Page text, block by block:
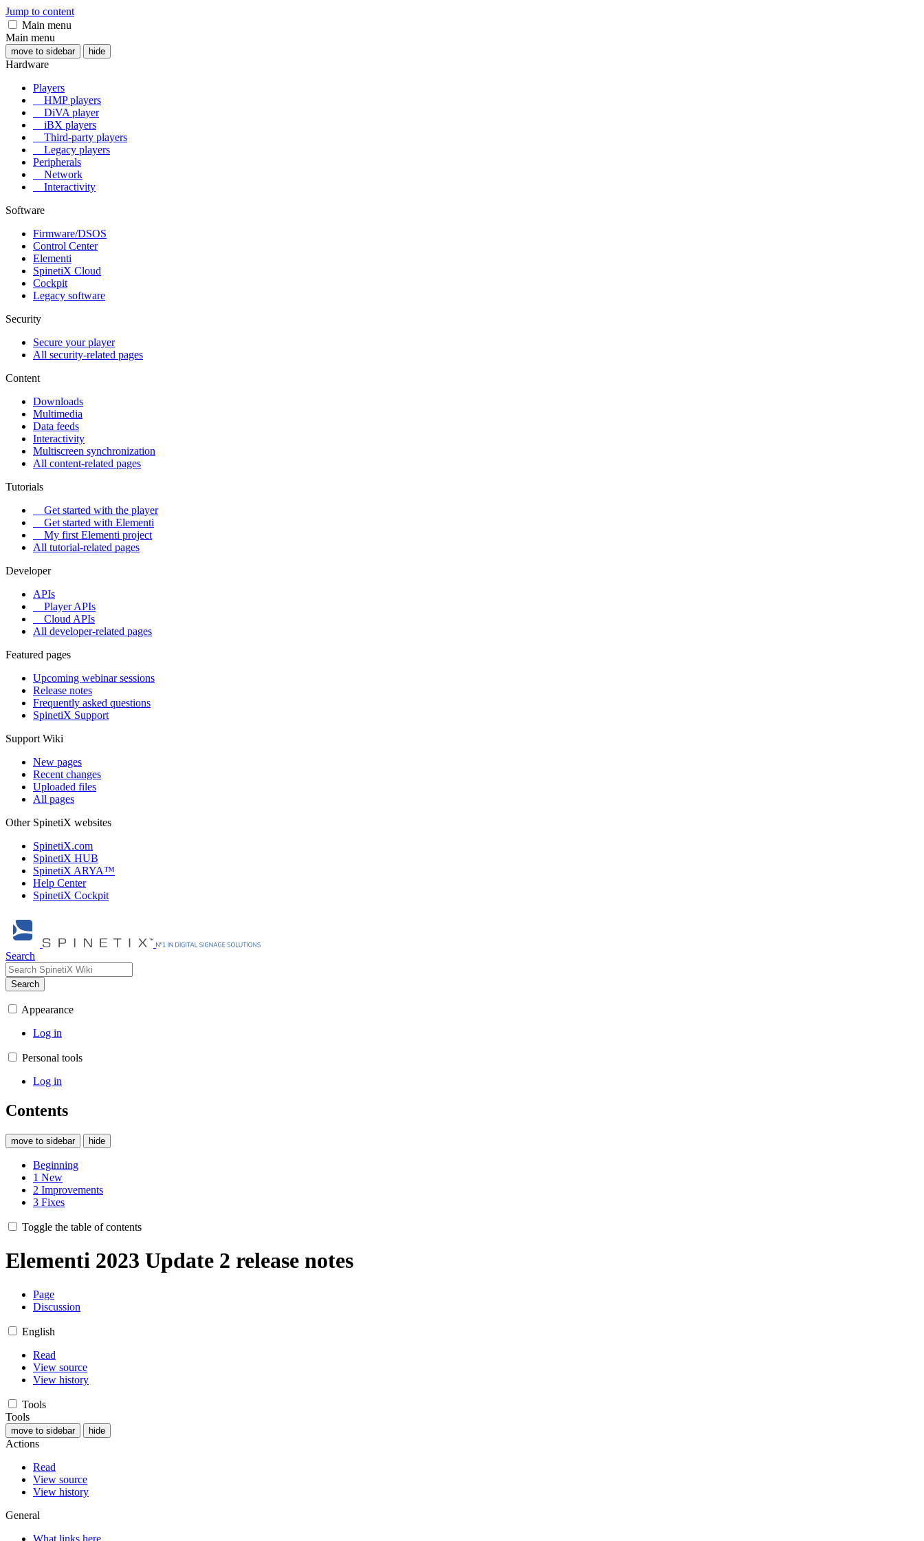
Jump to content
Main menu
Main menu
move to sidebar hide
Hardware
Players
HMP players
DiVA player
iBX players
Third-party players
Legacy players
Peripherals
Network
Interactivity
Software
Firmware/DSOS
Control Center
Elementi
SpinetiX Cloud
Cockpit
Legacy software
Security
Secure your player
All security-related pages
Content
Downloads
Multimedia
Data feeds
Interactivity
Multiscreen synchronization
All content-related pages
Tutorials
Get started with the player
Get started with Elementi
My first Elementi project
All tutorial-related pages
Developer
APIs
Player APIs
Cloud APIs
All developer-related pages
Featured pages
Upcoming webinar sessions
Release notes
Frequently asked questions
SpinetiX Support
Support Wiki
New pages
Recent changes
Uploaded files
All pages
Other SpinetiX websites
SpinetiX.com
SpinetiX HUB
SpinetiX ARYA™
Help Center
SpinetiX Cockpit
Search
Search
Appearance
Log in
Personal tools
Log in
Contents
move to sidebar hide
Beginning
1 New
2 Improvements
3 Fixes
Toggle the table of contents
Elementi 2023 Update 2 release notes
Page
Discussion
English
Read
View source
View history
Tools
Tools
move to sidebar hide
Actions
Read
View source
View history
General
What links here